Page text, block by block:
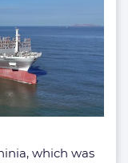
which was